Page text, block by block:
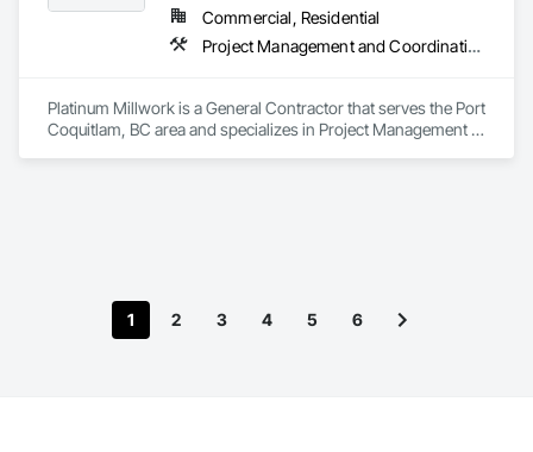
Commercial, Residential
Project Management and Coordination
Platinum Millwork is a General Contractor that serves the Port
Coquitlam, BC area and specializes in Project Management
1 2 3 4 5 6